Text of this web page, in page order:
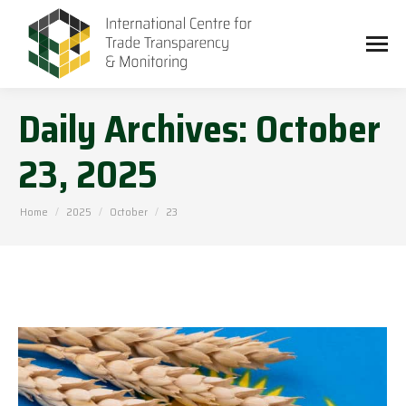
Daily Archives:October
23, 2025
You are here:
Home 2025 October 23